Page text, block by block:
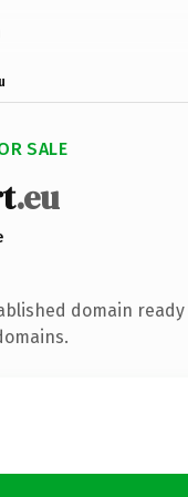
SALE
.eu
domain